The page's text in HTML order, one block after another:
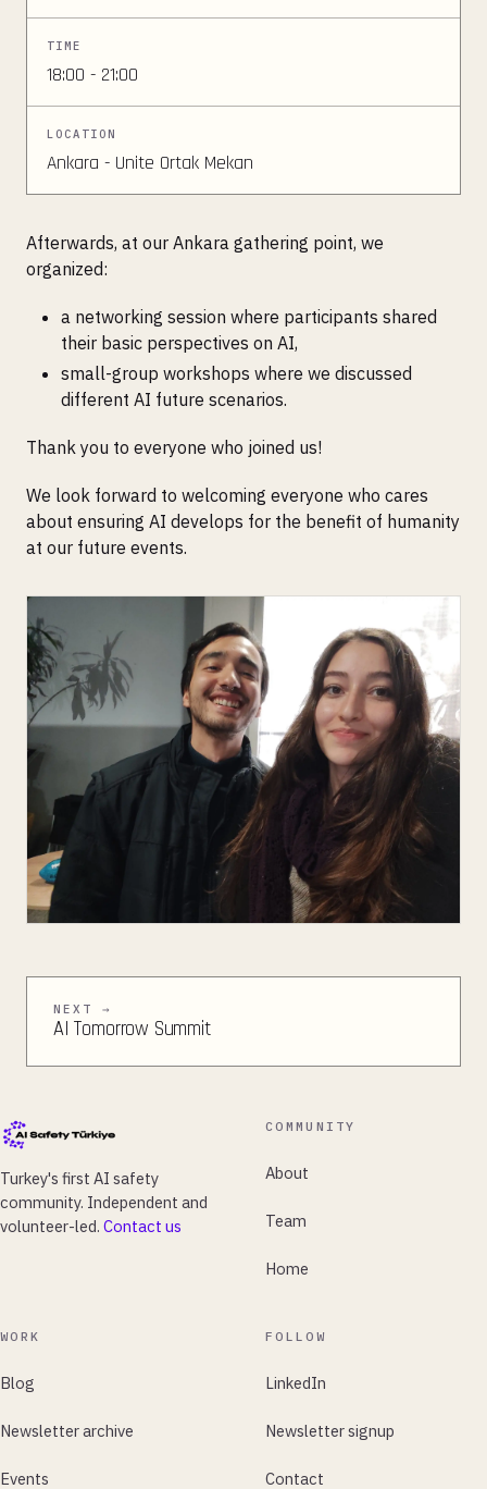
TIME
18:00 - 21:00
LOCATION
Ankara - Unite Ortak Mekan
Afterwards, at our Ankara gathering point, we
organized:
a networking session where participants shared
their basic perspectives on AI,
small-group workshops where we discussed
different AI future scenarios.
Thank you to everyone who joined us!
We look forward to welcoming everyone who cares
about ensuring AI develops for the benefit of humanity
at our future events.
NEXT →
AI Tomorrow Summit
Turkey's first AI safety
community. Independent and
volunteer-led. Contact us
COMMUNITY
About
Team
Home
WORK
Blog
Newsletter archive
Events
FOLLOW
LinkedIn
Newsletter signup
Contact